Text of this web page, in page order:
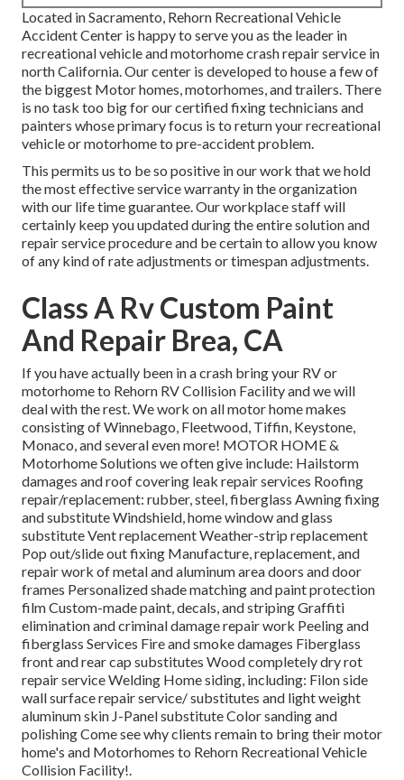
Located in Sacramento, Rehorn Recreational Vehicle
Accident Center is happy to serve you as the leader in
recreational vehicle and motorhome crash repair service in
north California. Our center is developed to house a few of
the biggest Motor homes, motorhomes, and trailers. There
is no task too big for our certified fixing technicians and
painters whose primary focus is to return your recreational
vehicle or motorhome to pre-accident problem.
This permits us to be so positive in our work that we hold
the most effective service warranty in the organization
with our life time guarantee. Our workplace staff will
certainly keep you updated during the entire solution and
repair service procedure and be certain to allow you know
of any kind of rate adjustments or timespan adjustments.
Class A Rv Custom Paint
And Repair Brea, CA
If you have actually been in a crash bring your RV or
motorhome to Rehorn RV Collision Facility and we will
deal with the rest. We work on all motor home makes
consisting of Winnebago, Fleetwood, Tiffin, Keystone,
Monaco, and several even more! MOTOR HOME &
Motorhome Solutions we often give include: Hailstorm
damages and roof covering leak repair services Roofing
repair/replacement: rubber, steel, fiberglass Awning fixing
and substitute Windshield, home window and glass
substitute Vent replacement Weather-strip replacement
Pop out/slide out fixing Manufacture, replacement, and
repair work of metal and aluminum area doors and door
frames Personalized shade matching and paint protection
film Custom-made paint, decals, and striping Graffiti
elimination and criminal damage repair work Peeling and
fiberglass Services Fire and smoke damages Fiberglass
front and rear cap substitutes Wood completely dry rot
repair service Welding Home siding, including: Filon side
wall surface repair service/ substitutes and light weight
aluminum skin J-Panel substitute Color sanding and
polishing Come see why clients remain to bring their motor
home's and Motorhomes to Rehorn Recreational Vehicle
Collision Facility!.